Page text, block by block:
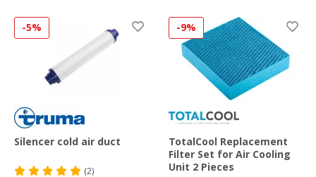
-5%
Silencer cold air duct
(2)
-9%
TotalCool Replacement
Filter Set for Air Cooling
Unit 2 Pieces